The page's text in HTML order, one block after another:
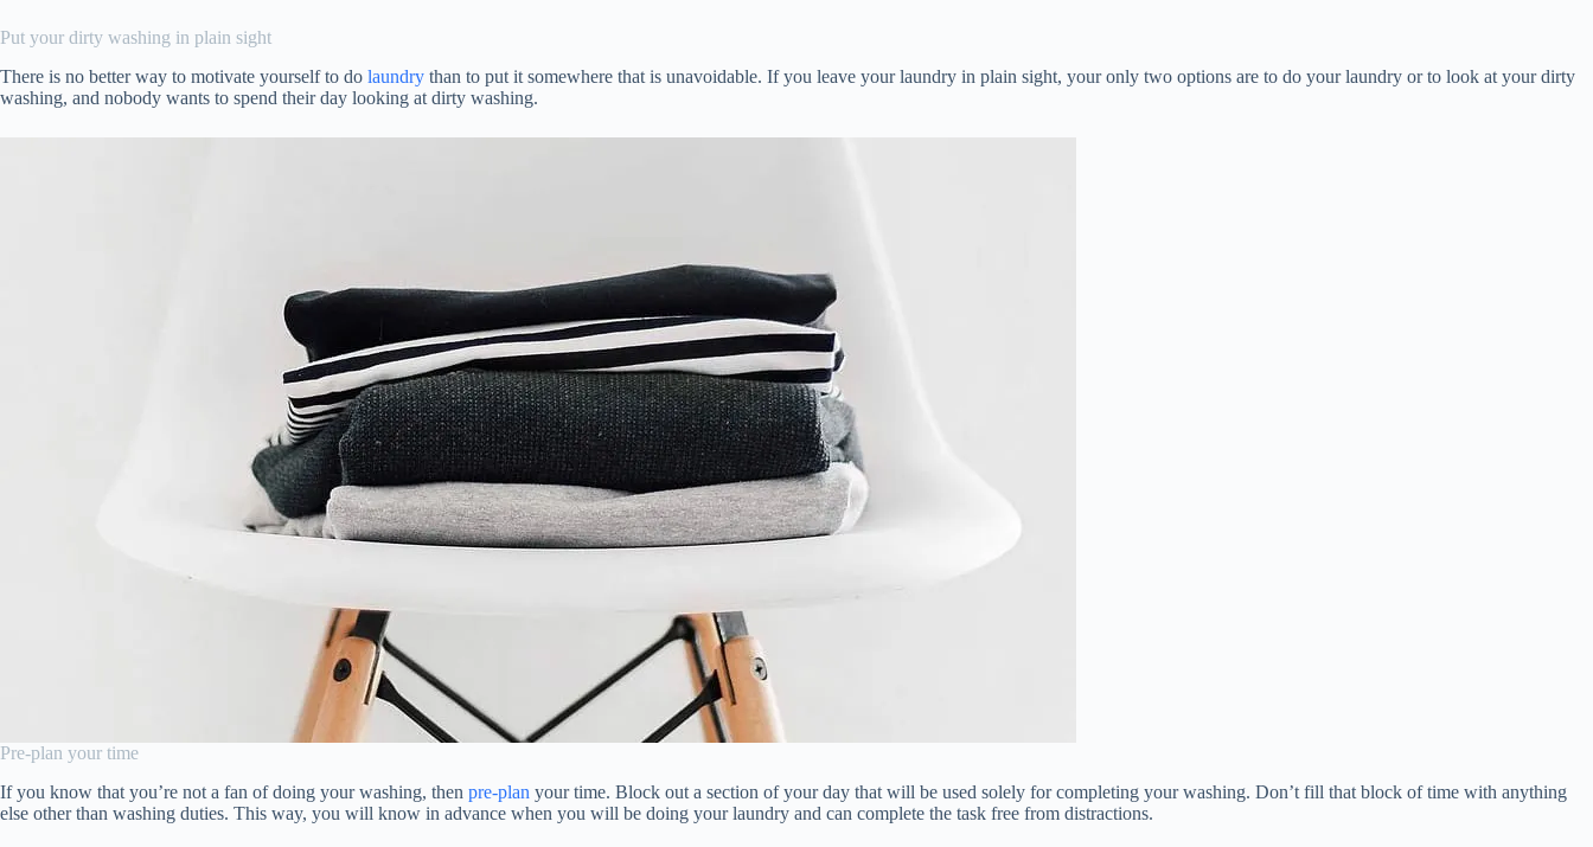
Put your dirty washing in plain sight
There is no better way to motivate yourself to do laundry than to put it somewhere that is unavoidable. If you leave your laundry in plain sight, your only two options are to do your laundry or to look at your dirty
washing, and nobody wants to spend their day looking at dirty washing.
Pre-plan your time
If you know that you’re not a fan of doing your washing, then pre-plan your time. Block out a section of your day that will be used solely for completing your washing. Don’t fill that block of time with anything
else other than washing duties. This way, you will know in advance when you will be doing your laundry and can complete the task free from distractions.